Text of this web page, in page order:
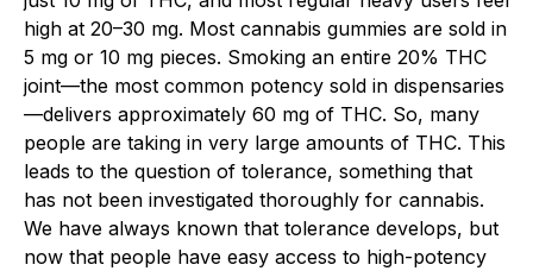
high at 20–30 mg. Most cannabis gummies are sold in
5 mg or 10 mg pieces. Smoking an entire 20% THC
joint—the most common potency sold in dispensaries
—delivers approximately 60 mg of THC. So, many
people are taking in very large amounts of THC. This
leads to the question of tolerance, something that
has not been investigated thoroughly for cannabis.
We have always known that tolerance develops, but
now that people have easy access to high-potency